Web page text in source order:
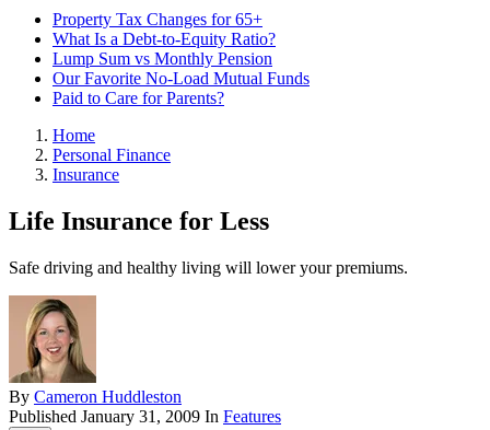
Property Tax Changes for 65+
What Is a Debt-to-Equity Ratio?
Lump Sum vs Monthly Pension
Our Favorite No-Load Mutual Funds
Paid to Care for Parents?
Home
Personal Finance
Insurance
Life Insurance for Less
Safe driving and healthy living will lower your premiums.
By Cameron Huddleston
Published January 31, 2009 In Features